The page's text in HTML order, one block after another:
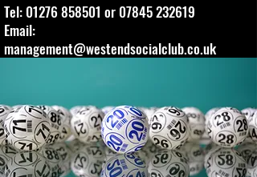
Tel: 01276 858501 or 07845 232619
Email:
management@westendsocialclub.co.uk